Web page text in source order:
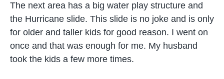
The next area has a big water play structure and
the Hurricane slide. This slide is no joke and is only
for older and taller kids for good reason. I went on
once and that was enough for me. My husband
took the kids a few more times.